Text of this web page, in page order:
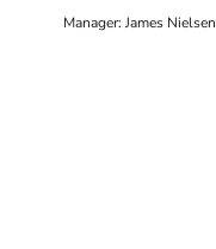
Manager: James Nielsen